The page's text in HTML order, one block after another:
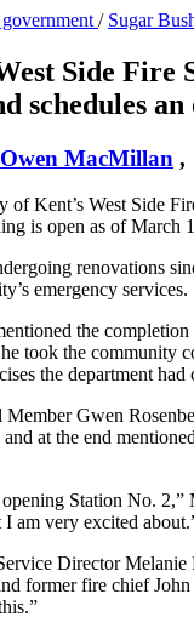
/ Sugar
Side Fire
schedules an
Owen MacMillan ,
of Kent’s West Side
is open as of March
renovations
emergency services.
the
took the community
the department had
Gwen
at the end
Station No. 2,”
I am very excited
Director Melanie
former fire chief